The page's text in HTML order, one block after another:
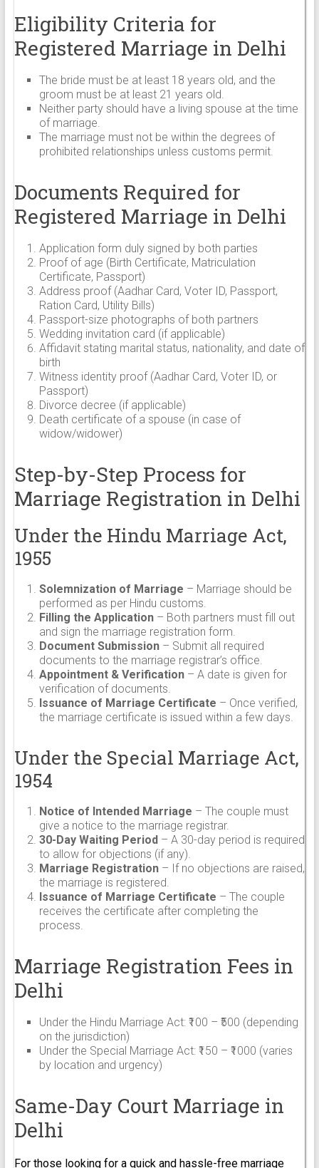
Eligibility Criteria for
Registered Marriage in Delhi
The bride must be at least 18 years old, and the
groom must be at least 21 years old.
Neither party should have a living spouse at the time
of marriage.
The marriage must not be within the degrees of
prohibited relationships unless customs permit.
Documents Required for
Registered Marriage in Delhi
Application form duly signed by both parties
Proof of age (Birth Certificate, Matriculation
Certificate, Passport)
Address proof (Aadhar Card, Voter ID, Passport,
Ration Card, Utility Bills)
Passport-size photographs of both partners
Wedding invitation card (if applicable)
Affidavit stating marital status, nationality, and date of
birth
Witness identity proof (Aadhar Card, Voter ID, or
Passport)
Divorce decree (if applicable)
Death certificate of a spouse (in case of
widow/widower)
Step-by-Step Process for
Marriage Registration in Delhi
Under the Hindu Marriage Act,
1955
Solemnization of Marriage – Marriage should be
performed as per Hindu customs.
Filling the Application– Both partners must fill out
and sign the marriage registration form.
Document Submission– Submit all required
documents to the marriage registrar’s office.
Appointment & Verification– A date is given for
verification of documents.
Issuance of Marriage Certificate – Once verified,
the marriage certificate is issued within a few days.
Under the Special Marriage Act,
1954
Notice of Intended Marriage – The couple must
give a notice to the marriage registrar.
30-Day Waiting Period– A 30-day period is required
to allow for objections (if any).
Marriage Registration– If no objections are raised,
the marriage is registered.
Issuance of Marriage Certificate – The couple
receives the certificate after completing the
process.
Marriage Registration Fees in
Delhi
Under the Hindu Marriage Act: ₹100 – ₹500 (depending
on the jurisdiction)
Under the Special Marriage Act: ₹150 – ₹1000 (varies
by location and urgency)
Same-Day Court Marriage in
Delhi
For those looking for a quick and hassle-free marriage